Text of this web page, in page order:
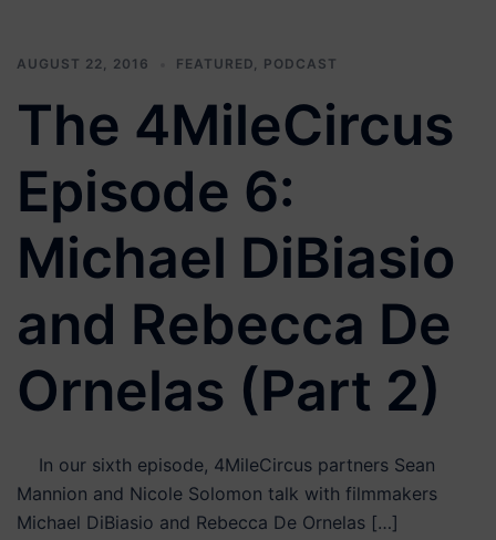
AUGUST 22, 2016 FEATURED, PODCAST
The 4MileCircus
Episode 6:
Michael DiBiasio
and Rebecca De
Ornelas (Part 2)
In our sixth episode, 4MileCircus partners Sean
Mannion and Nicole Solomon talk with filmmakers
Michael DiBiasio and Rebecca De Ornelas […]